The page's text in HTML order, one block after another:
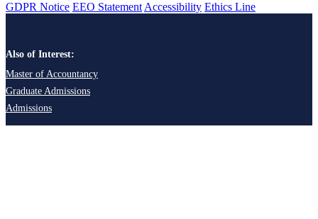
GDPR Notice EEO Statement Accessibility Ethics Line
Also of Interest:
Master of Accountancy
Graduate Admissions
Admissions